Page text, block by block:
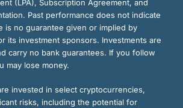
(LPA), Subscription Agreement, and
Past performance does not indicate
is no guarantee given or implied by
its investment sponsors. Investments are
carry no bank guarantees. If you follow
may lose money.
invested in select cryptocurrencies,
risks, including the potential for